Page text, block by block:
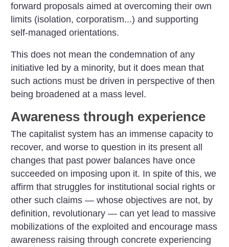
forward proposals aimed at overcoming their own
limits (isolation, corporatism...) and supporting
self-managed orientations.
This does not mean the condemnation of any
initiative led by a minority, but it does mean that
such actions must be driven in perspective of then
being broadened at a mass level.
Awareness through experience
The capitalist system has an immense capacity to
recover, and worse to question in its present all
changes that past power balances have once
succeeded on imposing upon it. In spite of this, we
affirm that struggles for institutional social rights or
other such claims — whose objectives are not, by
definition, revolutionary — can yet lead to massive
mobilizations of the exploited and encourage mass
awareness raising through concrete experiencing